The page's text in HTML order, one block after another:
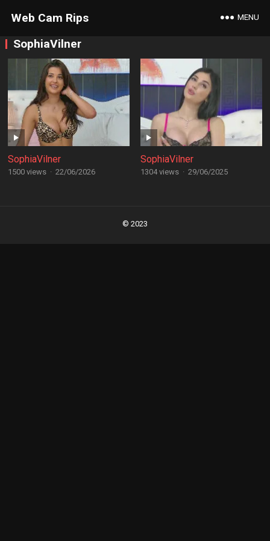
Web Cam Rips MENU
SophiaVilner
SophiaVilner
1500 views · 22/06/2026
SophiaVilner
1304 views · 29/06/2025
© 2023